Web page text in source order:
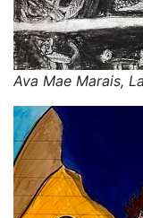
Ava Mae Marais,